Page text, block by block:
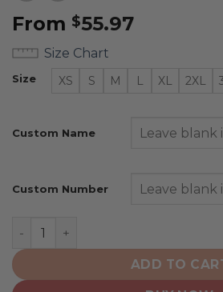
From $55.97
Size Chart
Size XS S M L XL 2XL
Custom Name
Custom Number
Chicago White Sox |
ADD TO